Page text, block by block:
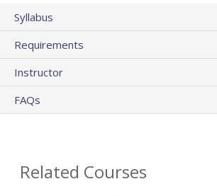
Syllabus
Requirements
Instructor
FAQs
Related Courses